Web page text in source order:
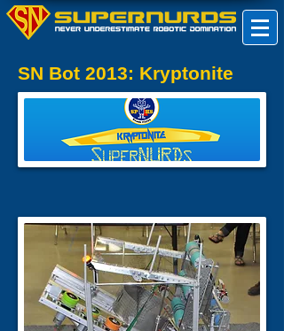
SN Bot 2013: Kryptonite